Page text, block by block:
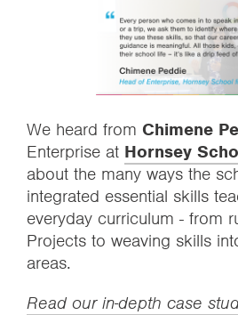
We heard from Chimene
Enterprise at Hornsey
about the many ways the
integrated essential skills
everyday curriculum - from
Projects to weaving skills
areas.
Read our in-depth case